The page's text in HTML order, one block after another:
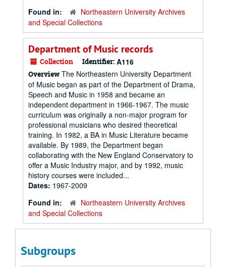
Found in:
Northeastern University Archives
and Special Collections
Department of Music records
Collection Identifier: A116
Overview The Northeastern University Department
of Music began as part of the Department of Drama,
Speech and Music in 1958 and became an
independent department in 1966-1967. The music
curriculum was originally a non-major program for
professional musicians who desired theoretical
training. In 1982, a BA in Music Literature became
available. By 1989, the Department began
collaborating with the New England Conservatory to
offer a Music Industry major, and by 1992, music
history courses were included...
Dates: 1967-2009
Found in:
Northeastern University Archives
and Special Collections
Subgroups